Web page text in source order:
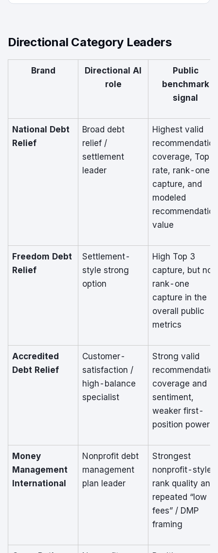
Directional Category Leaders
Brand
Directional AI
role
Public
benchmark
signal
National Debt
Relief
Broad debt
relief /
settlement
leader
Highest valid
recommendation
coverage, Top 3
rate, rank-one
capture, and
modeled
recommendation
value
Freedom Debt
Relief
Settlement-
style strong
option
High Top 3
capture, but no
rank-one
capture in the
overall public
metrics
Accredited
Debt Relief
Customer-
satisfaction /
high-balance
specialist
Strong valid
recommendation
coverage and
sentiment,
weaker first-
position power
Money
Management
International
Nonprofit debt
management
plan leader
Strongest
nonprofit-style
rank quality and
repeated “low
fees” / DMP
framing